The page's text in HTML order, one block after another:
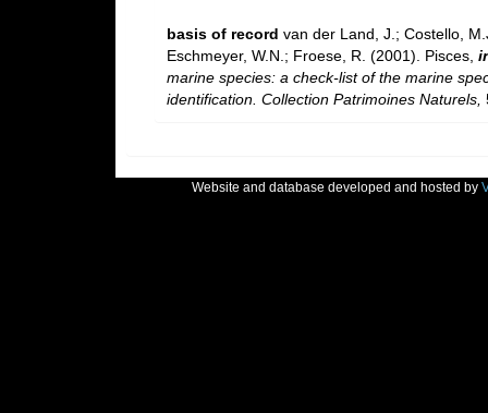
basis of record van der Land, J.; Costello,
Eschmeyer, W.N.; Froese, R. (2001). Pisces,
marine species: a check-list of the marine
identification. Collection Patrimoines Naturels,
Website and database developed and hosted by